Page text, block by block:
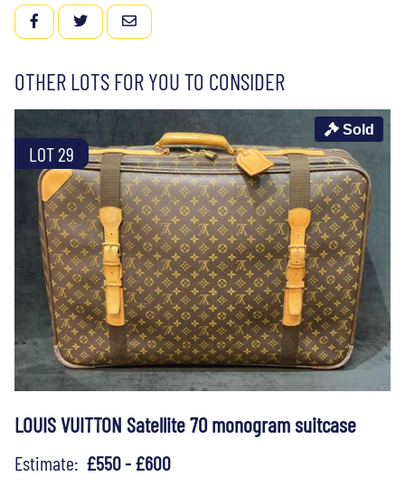
FACEBOOKTWITTEREMAIL
OTHER LOTS FOR YOU TO CONSIDER
LOT 29
Sold
LOUIS VUITTON Satellite 70 monogram suitcase
Estimate: £550 - £600